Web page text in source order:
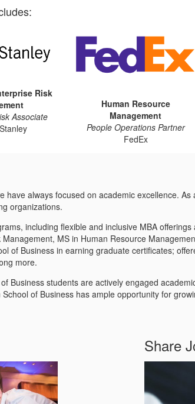
Risk
Associate
Human Resource
Management
People Operations Partner
FedEx
have always focused on academic excellence.
organizations.
including flexible and inclusive MBA
MS in Human Resource
of Business in earning graduate certificates;
more.
Business students are actively engaged
of Business has ample opportunity for
Share